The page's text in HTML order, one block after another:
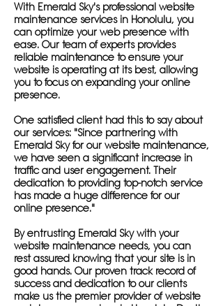
With Emerald Sky's professional website
maintenance services in Honolulu, you
can optimize your web presence with
ease. Our team of experts provides
reliable maintenance to ensure your
website is operating at its best, allowing
you to focus on expanding your online
presence.
One satisfied client had this to say about
our services: "Since partnering with
Emerald Sky for our website maintenance,
we have seen a significant increase in
traffic and user engagement. Their
dedication to providing top-notch service
has made a huge difference for our
online presence."
By entrusting Emerald Sky with your
website maintenance needs, you can
rest assured knowing that your site is in
good hands. Our proven track record of
success and dedication to our clients
make us the premier provider of website